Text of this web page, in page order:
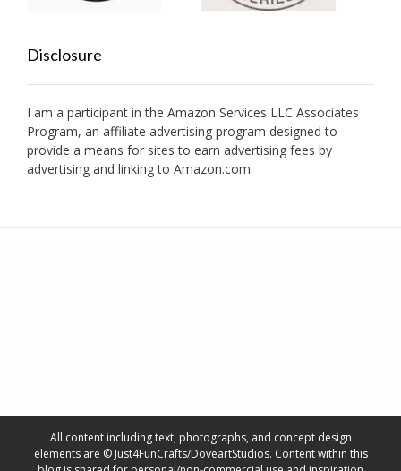
Disclosure
I am a participant in the Amazon Services LLC Associates
Program, an affiliate advertising program designed to
provide a means for sites to earn advertising fees by
advertising and linking to Amazon.com.
All content including text, photographs, and concept design
elements are © Just4FunCrafts/DoveartStudios. Content within this